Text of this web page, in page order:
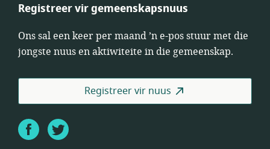
Registreer vir gemeenskapsnuus
Ons sal een keer per maand ’n e-pos stuur met die
jongste nuus en aktiwiteite in die gemeenskap.
Registreer vir nuus
FacebookTwitter